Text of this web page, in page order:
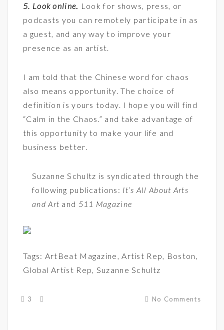
5. Look online
Look for shows, press, or
podcasts you can remotely participate in as
a guest, and any way to improve your
presence as an artist.
I am told that the Chinese word for chaos
also means opportunity. The choice of
definition is yours today. I hope you will find
“Calm in the Chaos.” and take advantage of
this opportunity to make your life and
business better.
Suzanne Schultz is syndicated through the
following publications: It’s All About Arts
and Art and 511 Magazine
Tags: ArtBeat Magazine Artist Rep Boston
Global Artist Rep
Suzanne Schultz
3 No Comments